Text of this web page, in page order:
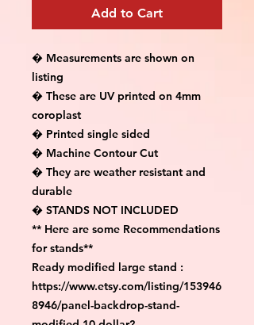
Add to Cart
� Measurements are shown on
listing
� These are UV printed on 4mm
coroplast
� Printed single sided
� Machine Contour Cut
� They are weather resistant and
durable
� STANDS NOT INCLUDED
** Here are some Recommendations
for stands**
Ready modified large stand :
https://www.etsy.com/listing/153946
8946/panel-backdrop-stand-